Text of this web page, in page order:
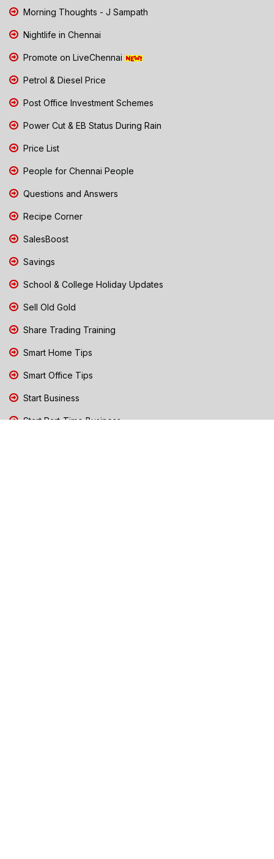
Morning Thoughts - J Sampath
Nightlife in Chennai
Promote on LiveChennai
Petrol & Diesel Price
Post Office Investment Schemes
Power Cut & EB Status During Rain
Price List
People for Chennai People
Questions and Answers
Recipe Corner
SalesBoost
Savings
School & College Holiday Updates
Sell Old Gold
Share Trading Training
Smart Home Tips
Smart Office Tips
Start Business
Start Part-Time Business